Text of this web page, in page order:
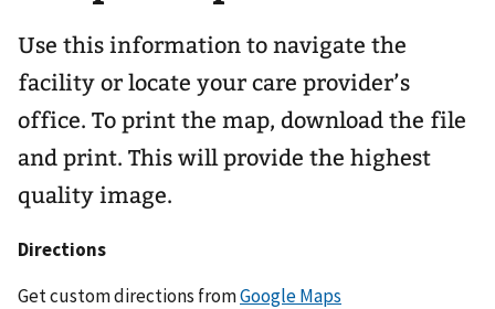
Use this information to navigate the
facility or locate your care provider’s
office. To print the map, download the file
and print. This will provide the highest
quality image.
Directions
Get custom directions fromGoogle Maps